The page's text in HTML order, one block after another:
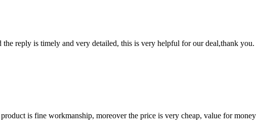
the reply is timely and very detailed, this is very helpful for our deal,thank you.
is fine workmanship, moreover the price is very cheap, value for